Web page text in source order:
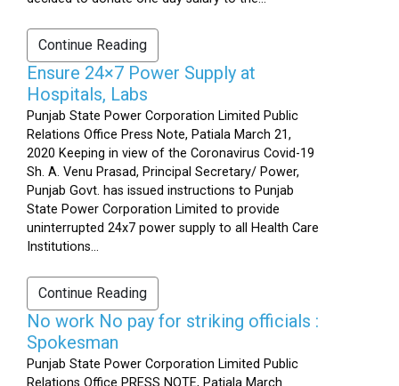
Continue Reading
Ensure 24×7 Power Supply at
Hospitals, Labs
Punjab State Power Corporation Limited Public
Relations Office Press Note, Patiala March 21,
2020 Keeping in view of the Coronavirus Covid-19
Sh. A. Venu Prasad, Principal Secretary/ Power,
Punjab Govt. has issued instructions to Punjab
State Power Corporation Limited to provide
uninterrupted 24x7 power supply to all Health Care
Institutions...
Continue Reading
No work No pay for striking officials :
Spokesman
Punjab State Power Corporation Limited Public
Relations Office PRESS NOTE, Patiala March